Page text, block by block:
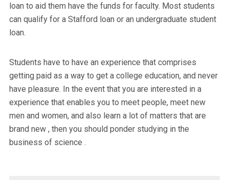
loan to aid them have the funds for faculty. Most students
can qualify for a Stafford loan or an undergraduate student
loan.
Students have to have an experience that comprises
getting paid as a way to get a college education, and never
have pleasure. In the event that you are interested in a
experience that enables you to meet people, meet new
men and women, and also learn a lot of matters that are
brand new , then you should ponder studying in the
business of science .